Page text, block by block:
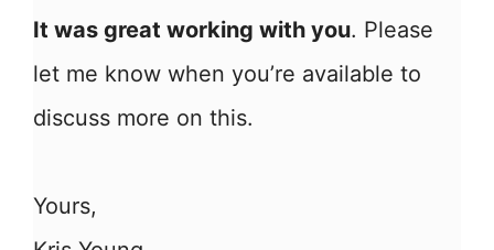
It was great working with you. Please
let me know when you’re available to
discuss more on this.
Yours,